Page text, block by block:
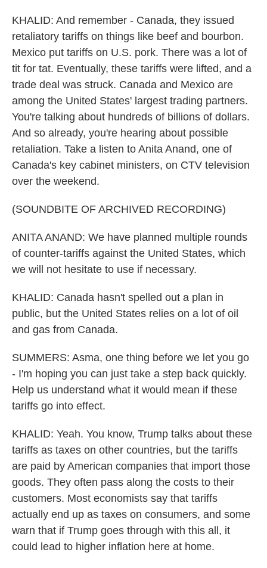
KHALID: And remember - Canada, they issued
retaliatory tariffs on things like beef and bourbon.
Mexico put tariffs on U.S. pork. There was a lot of
tit for tat. Eventually, these tariffs were lifted, and a
trade deal was struck. Canada and Mexico are
among the United States' largest trading partners.
You're talking about hundreds of billions of dollars.
And so already, you're hearing about possible
retaliation. Take a listen to Anita Anand, one of
Canada's key cabinet ministers, on CTV television
over the weekend.
(SOUNDBITE OF ARCHIVED RECORDING)
ANITA ANAND: We have planned multiple rounds
of counter-tariffs against the United States, which
we will not hesitate to use if necessary.
KHALID: Canada hasn't spelled out a plan in
public, but the United States relies on a lot of oil
and gas from Canada.
SUMMERS: Asma, one thing before we let you go
- I'm hoping you can just take a step back quickly.
Help us understand what it would mean if these
tariffs go into effect.
KHALID: Yeah. You know, Trump talks about these
tariffs as taxes on other countries, but the tariffs
are paid by American companies that import those
goods. They often pass along the costs to their
customers. Most economists say that tariffs
actually end up as taxes on consumers, and some
warn that if Trump goes through with this all, it
could lead to higher inflation here at home.